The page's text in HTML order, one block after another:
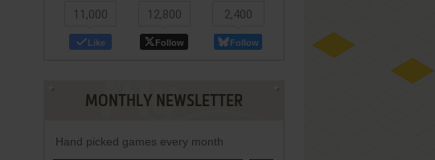
11,000
Like
12,800
Follow
2,400
Follow
MONTHLY NEWSLETTER
Hand picked games every month